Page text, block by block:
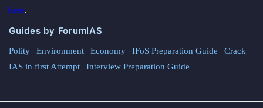
here.
Guides by ForumIAS
Polity | Environment | Economy | IFoS Preparation Guide | Crack
IAS in first Attempt | Interview Preparation Guide